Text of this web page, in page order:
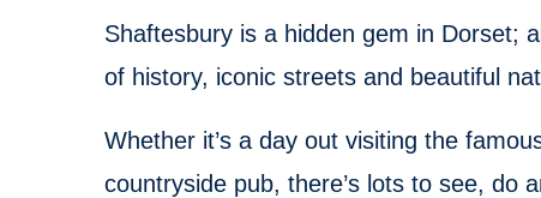
Shaftesbury is a hidden gem in Dorset;
of history, iconic streets and beautiful
Whether it’s a day out visiting the
countryside pub, there’s lots to see, do